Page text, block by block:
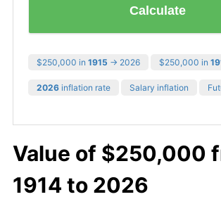
Calculate
$250,000 in 1915 → 2026 $250,000 in
2026 inflation rate Salary inflation
Value of $250,000
1914 to 2026